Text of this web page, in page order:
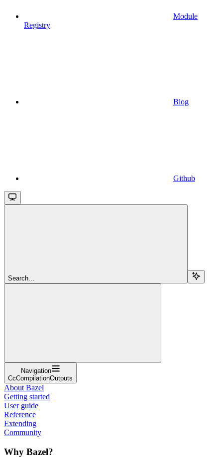
Module
Registry
Blog
Github
Search...
Navigation
CcCompilationOutputs
About Bazel
Getting started
User guide
Reference
Extending
Community
Why Bazel?